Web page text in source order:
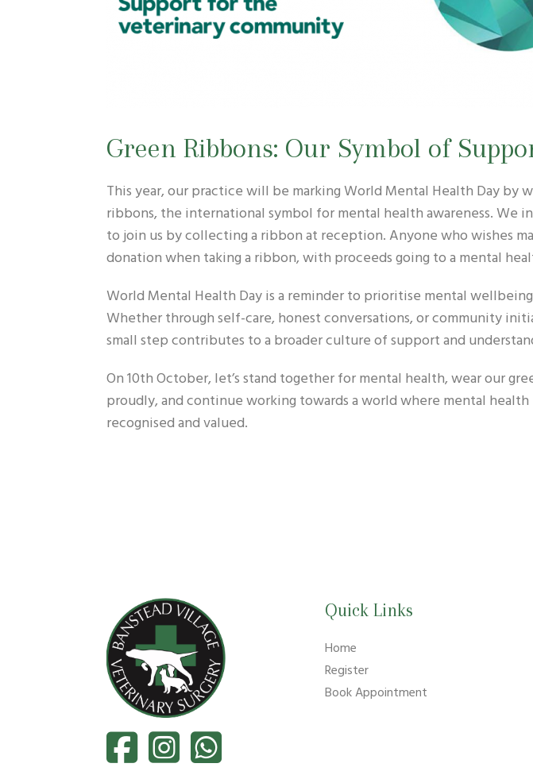
Green Ribbons: Our Symbol of
This year, our practice will be marking World Mental Health Day by
ribbons, the international symbol for mental health awareness. We
to join us by collecting a ribbon at reception. Anyone who wishes
donation when taking a ribbon, with proceeds going to a mental
World Mental Health Day is a reminder to prioritise mental
Whether through self-care, honest conversations, or community
small step contributes to a broader culture of support and
On 10th October, let’s stand together for mental health, wear our
proudly, and continue working towards a world where mental
recognised and valued.
Quick Links
Home
Register
Book Appointment